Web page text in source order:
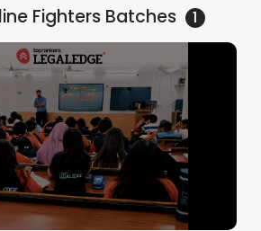
FightersBatches 1